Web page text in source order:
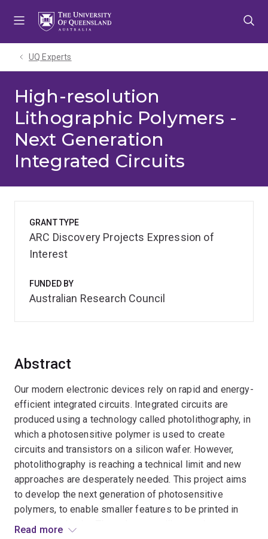
UQ Experts
High-resolution
Lithographic Polymers -
Next Generation
Integrated Circuits
Abstract
Our modern electronic devices rely on rapid and energy-
efficient integrated circuits. Integrated circuits are
produced using a technology called photolithography, in
which a photosensitive polymer is used to create
circuits and transistors on a silicon wafer. However,
photolithography is reaching a technical limit and new
approaches are desperately needed. This project aims
to develop the next generation of photosensitive
polymers, to enable smaller features to be printed in
integrated circuits. The polymers utilise a unique
Read more
GRANT TYPE
ARC Discovery Projects Expression of
Interest
FUNDED BY
Australian Research Council